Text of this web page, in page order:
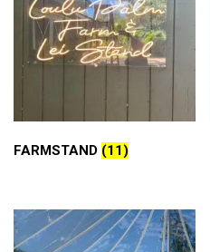
FARMSTAND (11)